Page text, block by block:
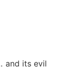
and its evil